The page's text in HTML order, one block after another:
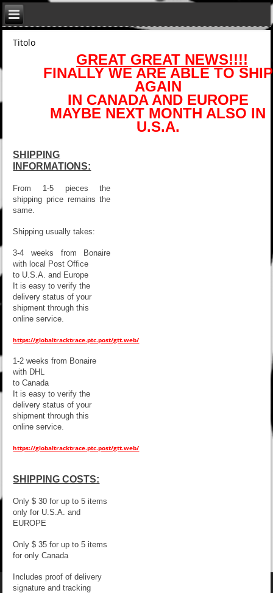
Titolo
GREAT GREAT NEWS!!!!
FINALLY WE ARE ABLE TO SHIP
AGAIN
IN CANADA AND EUROPE
MAYBE NEXT MONTH ALSO IN
U.S.A.
SHIPPING
INFORMATIONS:
From 1-5 pieces the
shipping price remains the
same.
Shipping usually takes:
3-4 weeks from Bonaire
with local Post Office
to U.S.A. and Europe
It is easy to verify the
delivery status of your
shipment through this
online service.
https://globaltracktrace.ptc.post/gtt.web/
1-2 weeks from Bonaire
with DHL
to Canada
It is easy to verify the
delivery status of your
shipment through this
online service.
https://globaltracktrace.ptc.post/gtt.web/
SHIPPING COSTS:
Only $ 30 for up to 5 items
only for U.S.A. and
EUROPE
Only $ 35 for up to 5 items
for only Canada
Includes proof of delivery
signature and tracking